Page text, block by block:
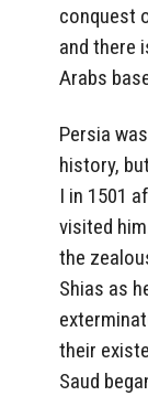
conquest
and there
Arabs
Persia
history,
I in 1501
visited
the
Shias as
their
Saud